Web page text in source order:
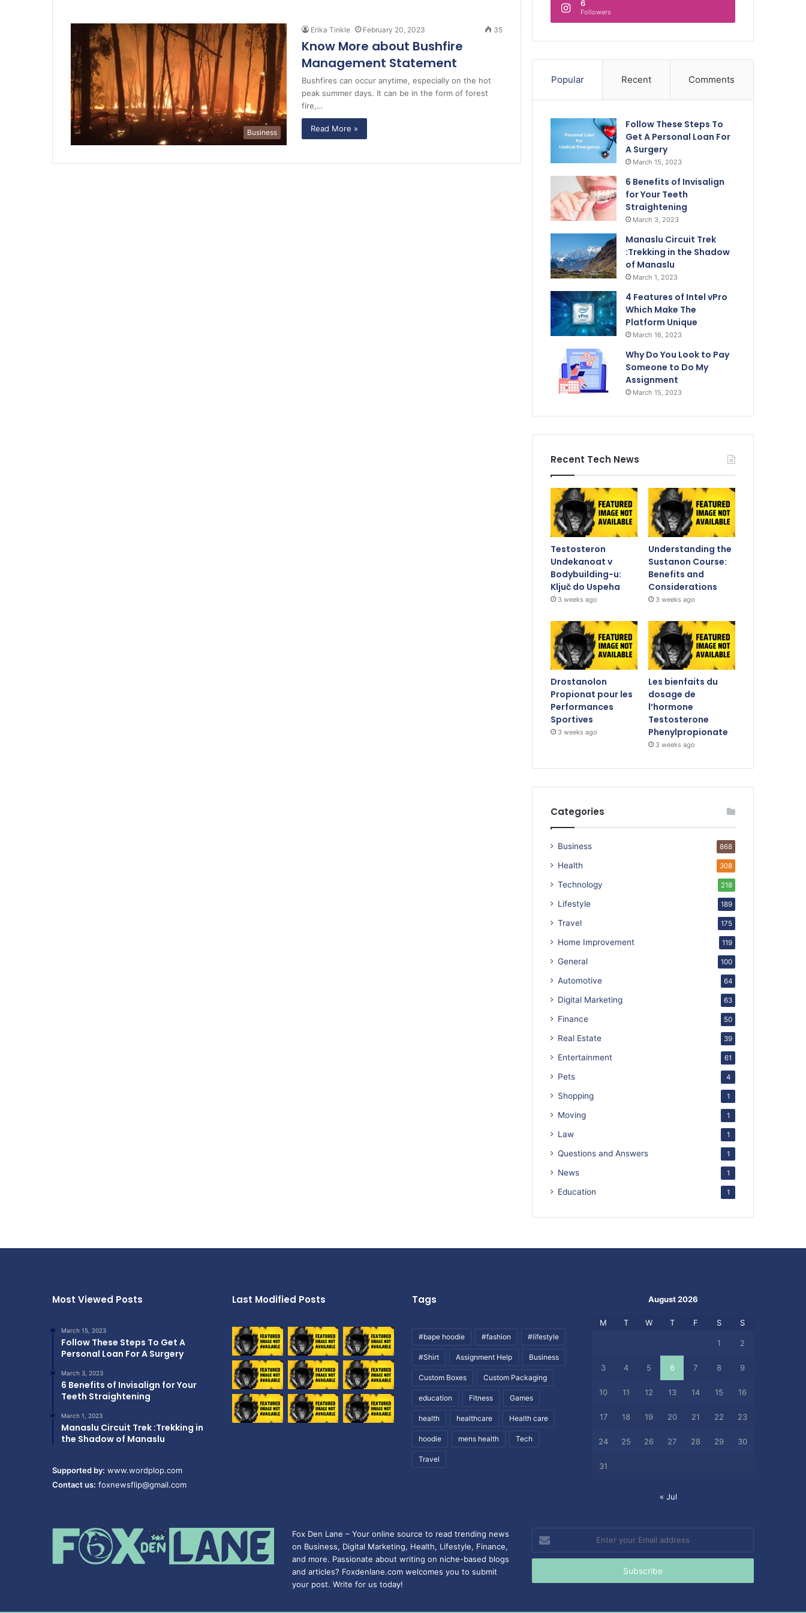
Business
Erika Tinkle February 20, 2023 35
Know More about Bushfire
Management Statement
Bushfires can occur anytime, especially on the hot
peak summer days. It can be in the form of forest
fire,…
Read More »
6
Followers
Popular Recent Comments
Follow These Steps To
Get A Personal Loan For
A Surgery
March 15, 2023
6 Benefits of Invisalign
for Your Teeth
Straightening
March 3, 2023
Manaslu Circuit Trek
:Trekking in the Shadow
of Manaslu
March 1, 2023
4 Features of Intel vPro
Which Make The
Platform Unique
March 16, 2023
Why Do You Look to Pay
Someone to Do My
Assignment
March 15, 2023
Recent Tech News
Testosteron
Undekanoat v
Bodybuilding-u:
Ključ do Uspeha
3 weeks ago
Understanding the
Sustanon Course:
Benefits and
Considerations
3 weeks ago
Drostanolon
Propionat pour les
Performances
Sportives
3 weeks ago
Les bienfaits du
dosage de
l’hormone
Testosterone
Phenylpropionate
3 weeks ago
Categories
Business 868
Health 308
Technology 218
Lifestyle 189
Travel 175
Home Improvement 119
General 100
Automotive 64
Digital Marketing 63
Finance 50
Real Estate 39
Entertainment 61
Pets 4
Shopping 1
Moving 1
Law 1
Questions and Answers 1
News 1
Education 1
Most Viewed Posts
March 15, 2023
Follow These Steps To Get A
Personal Loan For A Surgery
March 3, 2023
6 Benefits of Invisalign for Your
Teeth Straightening
March 1, 2023
Manaslu Circuit Trek :Trekking in
the Shadow of Manaslu
Supported by: www.wordplop.com
Contact us: foxnewsflip@gmail.com
Last Modified Posts Tags
#bape hoodie #fashion #lifestyle
#Shirt Assignment Help Business
Custom Boxes Custom Packaging
education Fitness Games
health healthcare Health care
hoodie mens health Tech
Travel
August 2026
M T W T F S S
1 2
3 4 5 6 7 8 9
10 11 12 13 14 15 16
17 18 19 20 21 22 23
24 25 26 27 28 29 30
31
« Jul
Fox Den Lane – Your online source to read trending news
on Business, Digital Marketing, Health, Lifestyle, Finance,
and more. Passionate about writing on niche-based blogs
and articles? Foxdenlane.com welcomes you to submit
your post. Write for us today!
Enter
your
Email